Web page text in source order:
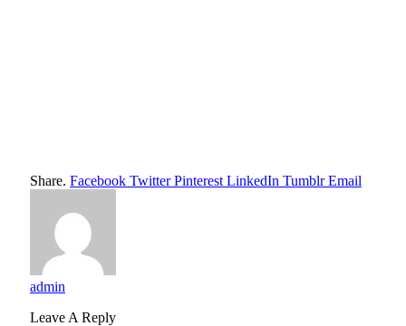
Share. Facebook Twitter Pinterest LinkedIn Tumblr Email
admin
Leave A Reply